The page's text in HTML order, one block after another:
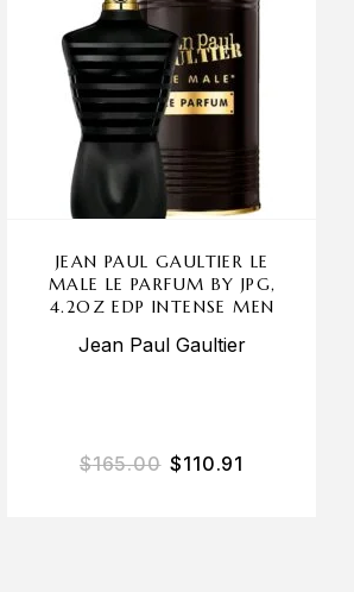
JEAN PAUL GAULTIER LE
MALE LE PARFUM BY JPG,
4.2OZ EDP INTENSE MEN
Jean Paul Gaultier
$165.00 $110.91